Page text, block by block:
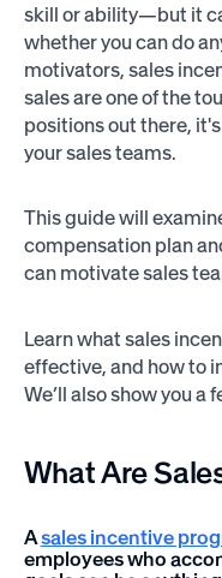
skill or ability—but it
whether you can do
motivators, sales
sales are one of the
positions out there,
your sales teams.
This guide will
compensation plan
can motivate sales
Learn what sales
effective, and how to
We’ll also show you a
What Are
Asales incentive
employees who